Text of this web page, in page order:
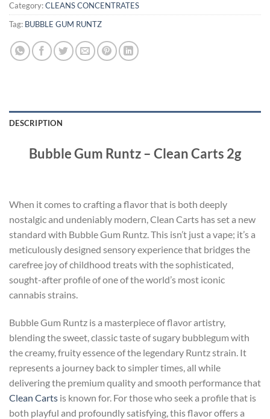
Category:CLEANS CONCENTRATES
Tag: BUBBLE GUM RUNTZ
DESCRIPTION
Bubble Gum Runtz – Clean Carts 2g
When it comes to crafting a flavor that is both deeply
nostalgic and undeniably modern, Clean Carts has set a new
standard with Bubble Gum Runtz. This isn’t just a vape; it’s a
meticulously designed sensory experience that bridges the
carefree joy of childhood treats with the sophisticated,
sought-after profile of one of the world’s most iconic
cannabis strains.
Bubble Gum Runtz is a masterpiece of flavor artistry,
blending the sweet, classic taste of sugary bubblegum with
the creamy, fruity essence of the legendary Runtz strain. It
represents a journey back to simpler times, all while
delivering the premium quality and smooth performance that
Clean Carts is known for. For those who seek a profile that is
both playful and profoundly satisfying, this flavor offers a